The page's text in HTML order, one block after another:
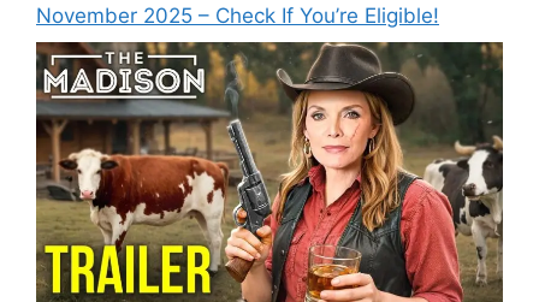
November 2025 – Check If You’re Eligible!